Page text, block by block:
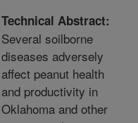
Technical Abstract:
Several soilborne
diseases adversely
affect peanut health
and productivity in
Oklahoma and other